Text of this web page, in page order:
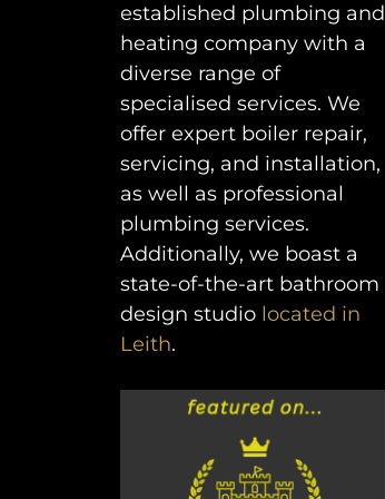
established plumbing and
heating company with a
diverse range of
specialised services. We
offer expert boiler repair,
servicing, and installation,
as well as professional
plumbing services.
Additionally, we boast a
state-of-the-art bathroom
design studio located in
Leith.